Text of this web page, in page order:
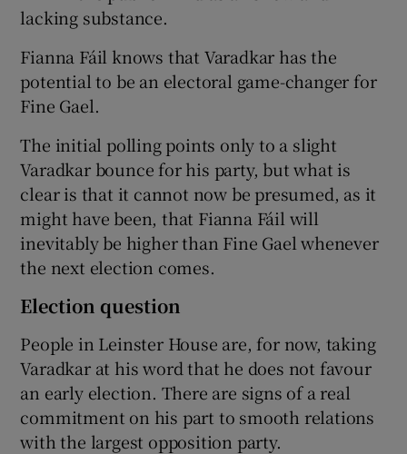
lacking substance.
Fianna Fáil knows that Varadkar has the
potential to be an electoral game-changer for
Fine Gael.
The initial polling points only to a slight
Varadkar bounce for his party, but what is
clear is that it cannot now be presumed, as it
might have been, that Fianna Fáil will
inevitably be higher than Fine Gael whenever
the next election comes.
Election question
People in Leinster House are, for now, taking
Varadkar at his word that he does not favour
an early election. There are signs of a real
commitment on his part to smooth relations
with the largest opposition party.